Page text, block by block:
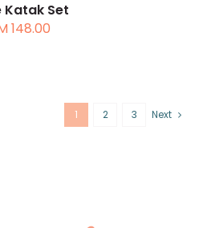
Katak Set
148.00
1 2 3 Next